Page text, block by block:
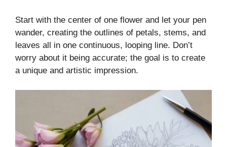
Start with the center of one flower and let your pen
wander, creating the outlines of petals, stems, and
leaves all in one continuous, looping line. Don’t
worry about it being accurate; the goal is to create
a unique and artistic impression.